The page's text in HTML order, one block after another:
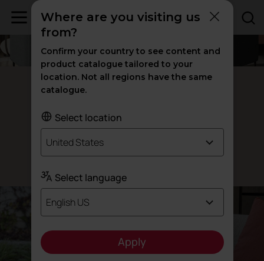
When
ismore
Where are you visiting us
from?
Confirm your country to see content and
product catalogue tailored to your
location. Not all regions have the same
catalogue.
Select location
United States
Select language
English US
Apply